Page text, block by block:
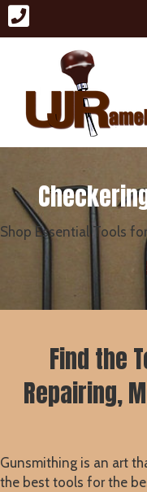
Shop Essential Tools
Find the
Repairing,
Gunsmithing is an art
the best tools for the